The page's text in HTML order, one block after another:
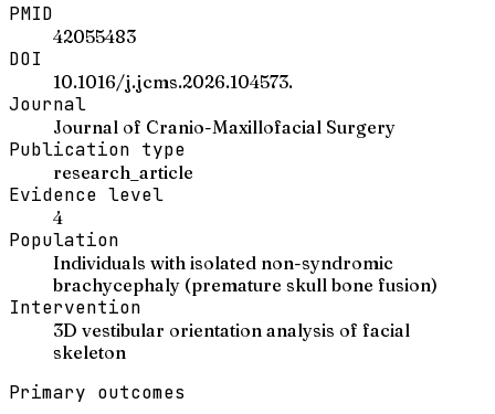
PMID
42055483
DOI
10.1016/j.jcms.2026.104573.
Journal
Journal of Cranio-Maxillofacial Surgery
Publication type
research_article
Evidence level
4
Population
Individuals with isolated non-syndromic
brachycephaly (premature skull bone fusion)
Intervention
3D vestibular orientation analysis of facial
skeleton
Primary outcomes